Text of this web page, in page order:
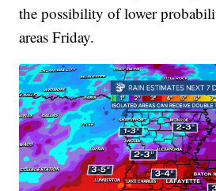
the possibility of lower
areas Friday.